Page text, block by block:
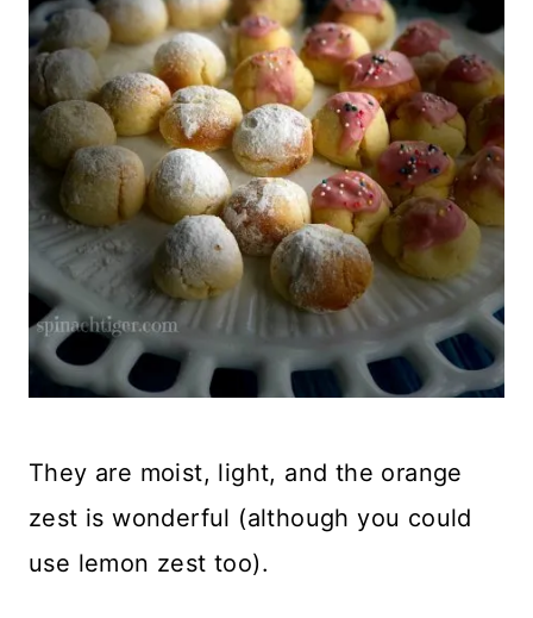
They are moist, light, and the orange
zest is wonderful (although you could
use lemon zest too).